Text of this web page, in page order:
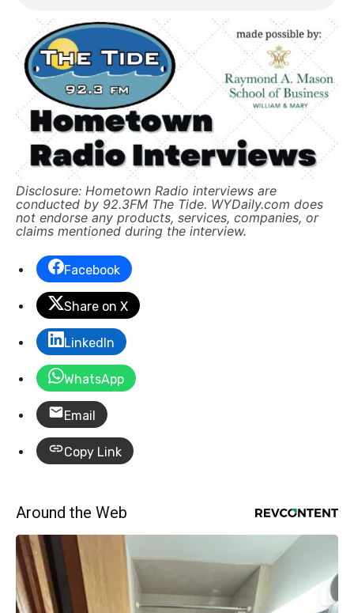
Disclosure: Hometown Radio interviews are
conducted by 92.3FM The Tide. WYDaily.com does
not endorse any products, services, companies, or
claims mentioned during the interview.
Facebook
Share on X
LinkedIn
WhatsApp
Email
Copy Link
Around the Web